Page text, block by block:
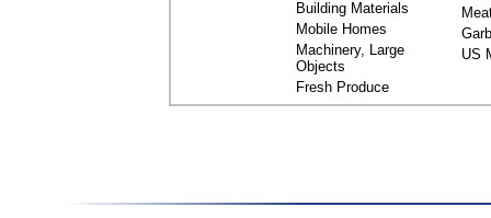
Building Materials
Mobile Homes
Machinery, Large
Objects
Fresh Produce
US